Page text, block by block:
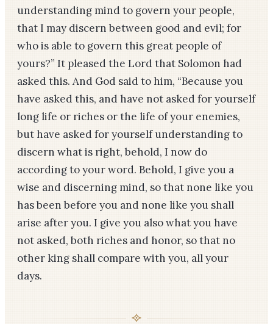
understanding mind to govern your people,
that I may discern between good and evil; for
who is able to govern this great people of
yours?” It pleased the Lord that Solomon had
asked this. And God said to him, “Because you
have asked this, and have not asked for yourself
long life or riches or the life of your enemies,
but have asked for yourself understanding to
discern what is right, behold, I now do
according to your word. Behold, I give you a
wise and discerning mind, so that none like you
has been before you and none like you shall
arise after you. I give you also what you have
not asked, both riches and honor, so that no
other king shall compare with you, all your
days.